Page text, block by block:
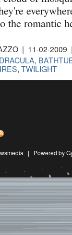
the romantic
| 11-02-
,
, TWILIGHT
| Powered by